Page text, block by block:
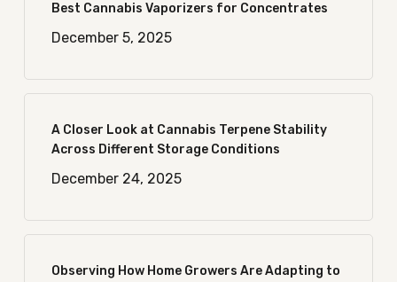
Best Cannabis Vaporizers for Concentrates
December 5, 2025
A Closer Look at Cannabis Terpene Stability
Across Different Storage Conditions
December 24, 2025
Observing How Home Growers Are Adapting to